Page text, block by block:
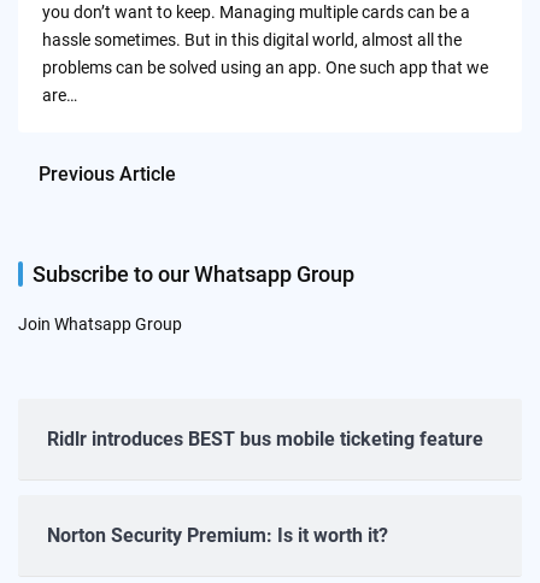
you don’t want to keep. Managing multiple cards can be a
hassle sometimes. But in this digital world, almost all the
problems can be solved using an app. One such app that we
are…
Previous Article
Subscribe to our Whatsapp Group
Join Whatsapp Group
Ridlr introduces BEST bus mobile ticketing feature
Norton Security Premium: Is it worth it?